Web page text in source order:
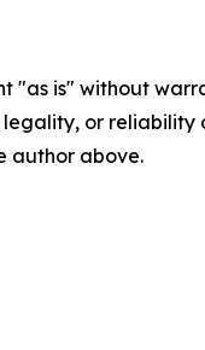
"as is" without
legality, or
author above.